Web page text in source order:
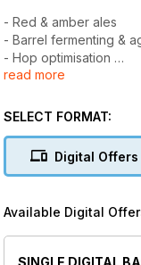
- Red & amber ales
- Barrel fermenting &
- Hop optimisation
- Design trends in the
- 5 DIY recipes
- And much more
read more
SELECT FORMAT:
Digital Offers
Available Digital